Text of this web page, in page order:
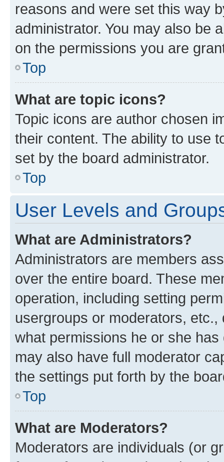
reasons and were set this way
administrator. You may also be
on the permissions you are
Top
What are topic icons?
Topic icons are author chosen
their content. The ability to use
set by the board administrator.
Top
User Levels and
What are Administrators?
Administrators are members
over the entire board. These
operation, including setting
usergroups or moderators,
what permissions he or she
may also have full moderator
the settings put forth by the
Top
What are Moderators?
Moderators are individuals (or